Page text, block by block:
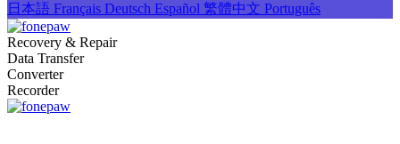
日本語 Français Deutsch Español 繁體中文 Português
Recovery & Repair
Data Transfer
Converter
Recorder